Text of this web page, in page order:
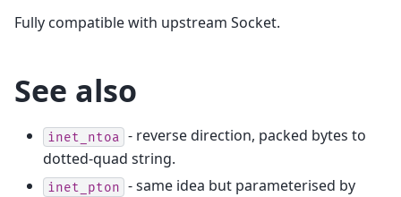
Fully compatible with upstream Socket.
See also
inet_ntoa
- reverse direction, packed bytes to
dotted-quad string.
inet_pton - same idea but parameterised by